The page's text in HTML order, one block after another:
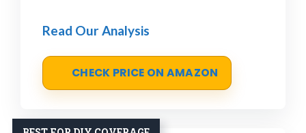
Read Our Analysis
CHECK PRICE ON AMAZON